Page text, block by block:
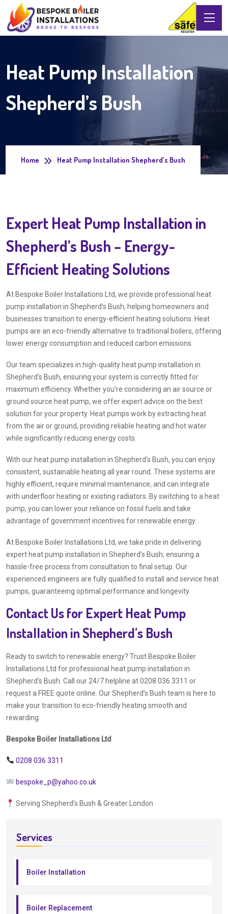
Heat Pump Installation
Shepherd’s Bush
Home Heat Pump Installation Shepherd’s Bush
Expert Heat Pump Installation in
Shepherd’s Bush – Energy-
Efficient Heating Solutions
At Bespoke Boiler Installations Ltd, we provide professional heat
pump installation in Shepherd’s Bush, helping homeowners and
businesses transition to energy-efficient heating solutions. Heat
pumps are an eco-friendly alternative to traditional boilers, offering
lower energy consumption and reduced carbon emissions.
Our team specializes in high-quality heat pump installation in
Shepherd’s Bush, ensuring your system is correctly fitted for
maximum efficiency. Whether you’re considering an air source or
ground source heat pump, we offer expert advice on the best
solution for your property. Heat pumps work by extracting heat
from the air or ground, providing reliable heating and hot water
while significantly reducing energy costs.
With our heat pump installation in Shepherd’s Bush, you can enjoy
consistent, sustainable heating all year round. These systems are
highly efficient, require minimal maintenance, and can integrate
with underfloor heating or existing radiators. By switching to a heat
pump, you can lower your reliance on fossil fuels and take
advantage of government incentives for renewable energy.
At Bespoke Boiler Installations Ltd, we take pride in delivering
expert heat pump installation in Shepherd’s Bush, ensuring a
hassle-free process from consultation to final setup. Our
experienced engineers are fully qualified to install and service heat
pumps, guaranteeing optimal performance and longevity.
Contact Us for Expert Heat Pump
Installation in Shepherd’s Bush
Ready to switch to renewable energy? Trust Bespoke Boiler
Installations Ltd for professional heat pump installation in
Shepherd’s Bush. Call our 24/7 helpline at 0208 036 3311 or
request a FREE quote online. Our Shepherd’s Bush team is here to
make your transition to eco-friendly heating smooth and
rewarding.
Bespoke Boiler Installations Ltd
0208 036 3311
bespoke_p@yahoo.co.uk
Serving Shepherd’s Bush & Greater London
Services
Boiler Installation
Boiler Replacement